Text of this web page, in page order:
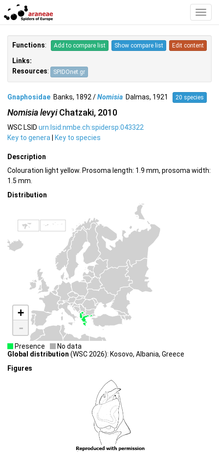
Functions: Add to compare list Show compare list Edit content
Links:
Resources: SPIDOnet.gr
Gnaphosidae Banks, 1892 /Nomisia Dalmas, 1921 20 species
Nomisia levyiChatzaki, 2010
WSC LSID urn:lsid:nmbe.ch:spidersp:043322
Key to genera
Key to species
Description
Colouration light yellow. Prosoma length: 1.9 mm, prosoma width:
1.5 mm.
Distribution
+
-
Presence
No data
Global distribution (WSC 2026): Kosovo, Albania, Greece
Figures